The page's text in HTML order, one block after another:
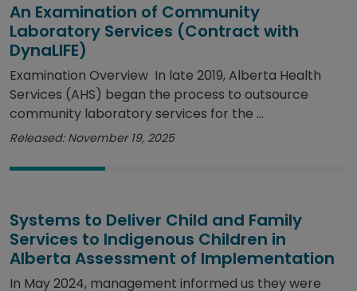
An Examination of Community
Laboratory Services (Contract with
DynaLIFE)
Examination Overview In late 2019, Alberta Health
Services (AHS) began the process to outsource
community laboratory services for the ...
Released: November 19, 2025
Systems to Deliver Child and Family
Services to Indigenous Children in
Alberta Assessment of Implementation
In May 2024, management informed us they were